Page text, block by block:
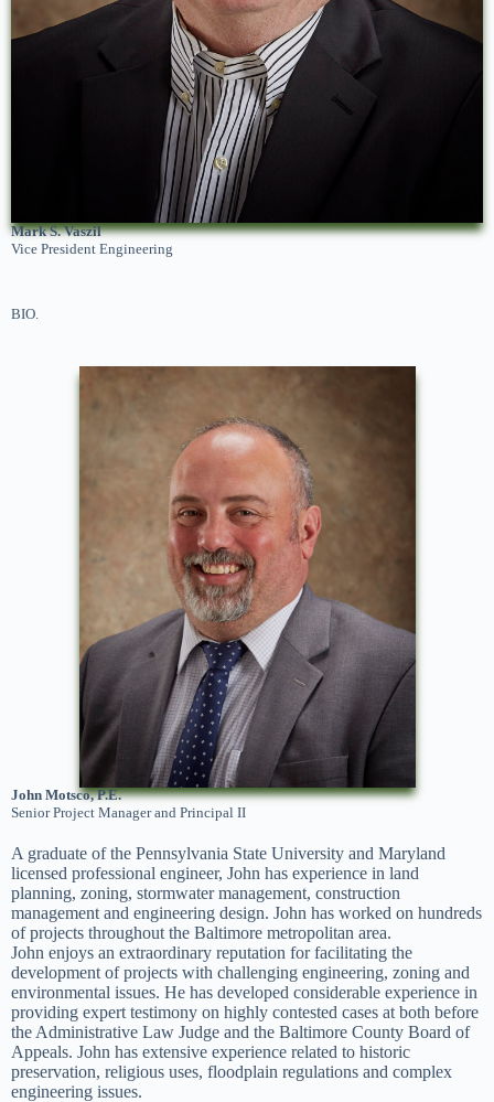
Mark S. Vaszil
Vice President Engineering
BIO.
John Motsco, P.E.
Senior Project Manager and Principal II
A graduate of the Pennsylvania State University and Maryland
licensed professional engineer, John has experience in land
planning, zoning, stormwater management, construction
management and engineering design. John has worked on hundreds
of projects throughout the Baltimore metropolitan area.
John enjoys an extraordinary reputation for facilitating the
development of projects with challenging engineering, zoning and
environmental issues. He has developed considerable experience in
providing expert testimony on highly contested cases at both before
the Administrative Law Judge and the Baltimore County Board of
Appeals. John has extensive experience related to historic
preservation, religious uses, floodplain regulations and complex
engineering issues.